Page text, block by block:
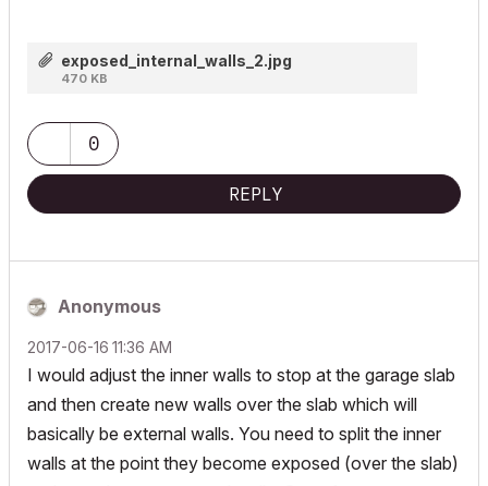
exposed_internal_walls_2.jpg
470 KB
0
REPLY
Anonymous
‎2017-06-16 11:36 AM
I would adjust the inner walls to stop at the garage slab
and then create new walls over the slab which will
basically be external walls. You need to split the inner
walls at the point they become exposed (over the slab)